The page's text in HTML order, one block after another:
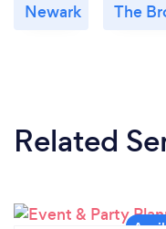
Newark The
Related